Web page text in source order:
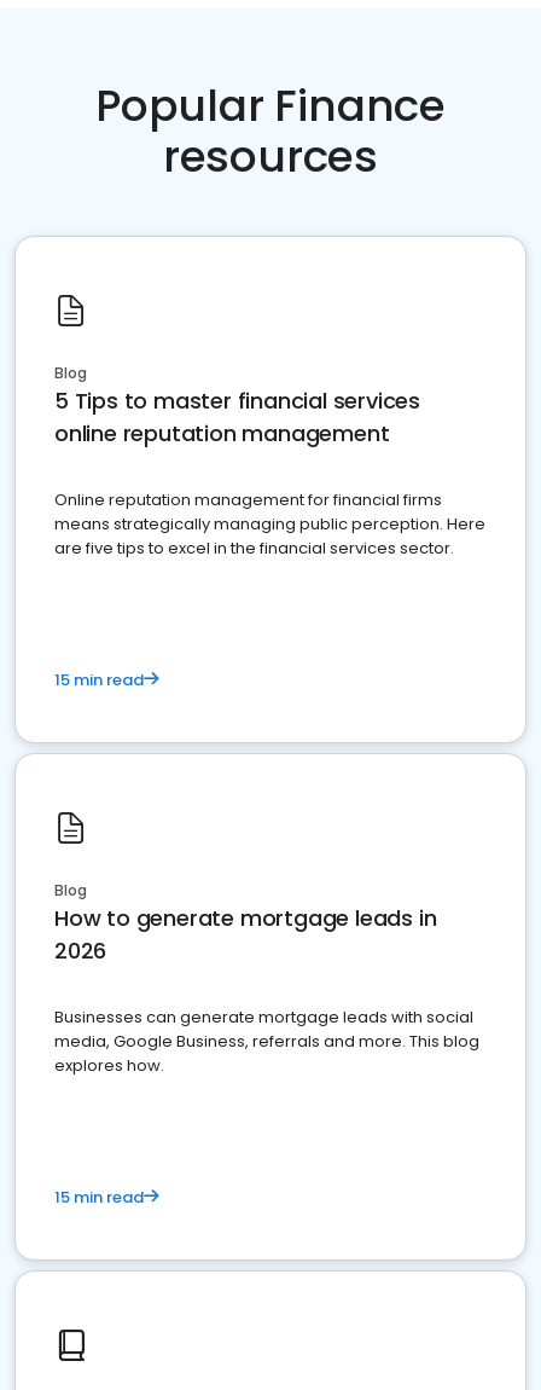
Popular Finance
resources
Blog
5 Tips to master financial services
online reputation management
Online reputation management for financial firms
means strategically managing public perception. Here
are five tips to excel in the financial services sector.
15 min read
Blog
How to generate mortgage leads in
2026
Businesses can generate mortgage leads with social
media, Google Business, referrals and more. This blog
explores how.
15 min read